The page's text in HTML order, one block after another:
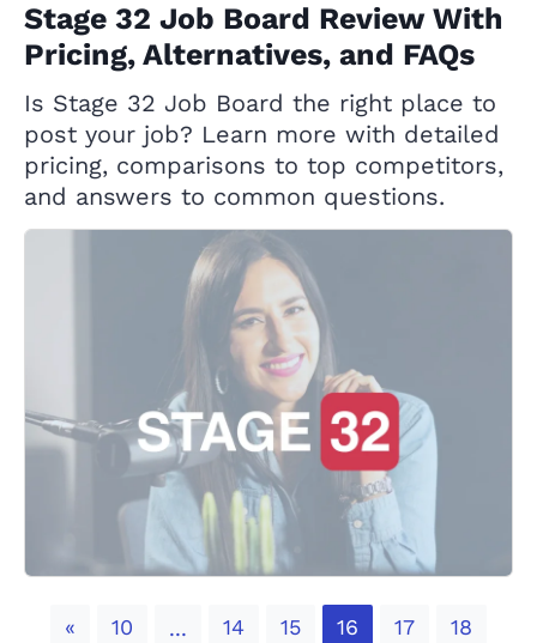
Stage 32 Job Board Review With
Pricing, Alternatives, and FAQs
Is Stage 32 Job Board the right place to
post your job? Learn more with detailed
pricing, comparisons to top competitors,
and answers to common questions.
« Previous
10 ... 14 15 16 17 18